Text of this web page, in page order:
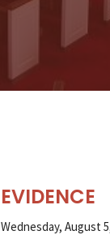
EVIDENCE
Wednesday, August